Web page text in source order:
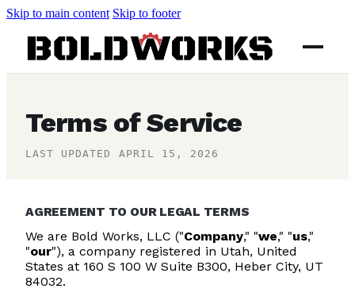
Skip to main content Skip to footer
Terms of Service
LAST UPDATED APRIL 15, 2026
AGREEMENT TO OUR LEGAL TERMS
We are Bold Works, LLC ("Company," "we," "us,"
"our"), a company registered in Utah, United
States at 160 S 100 W Suite B300, Heber City, UT
84032.